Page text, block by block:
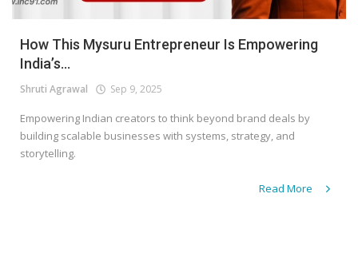
Login
Register
How This Mysuru Entrepreneur Is Empowering
India’s...
Shruti Agrawal Sep 9, 2025
Empowering Indian creators to think beyond brand deals by
building scalable businesses with systems, strategy, and
storytelling.
Read More